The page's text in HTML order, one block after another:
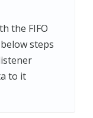
the FIFO
steps
to it